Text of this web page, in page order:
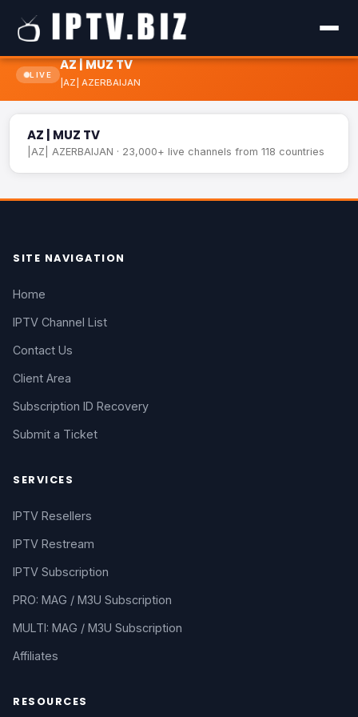
LIVE
AZ | MUZ TV
|AZ| AZERBAIJAN
AZ | MUZ TV
|AZ| AZERBAIJAN · 23,000+ live channels from 118 countries
SITE NAVIGATION
Home
IPTV Channel List
Contact Us
Client Area
Subscription ID Recovery
Submit a Ticket
SERVICES
IPTV Resellers
IPTV Restream
IPTV Subscription
PRO: MAG / M3U Subscription
MULTI: MAG / M3U Subscription
Affiliates
RESOURCES